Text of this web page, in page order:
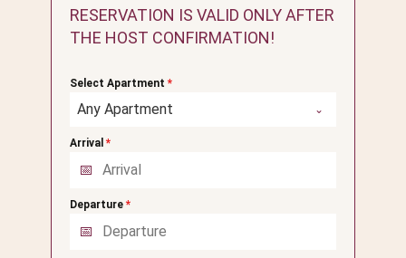
RESERVATION IS VALID ONLY AFTER
THE HOST CONFIRMATION!
Select Apartment *
Any Apartment
Arrival *
Departure *